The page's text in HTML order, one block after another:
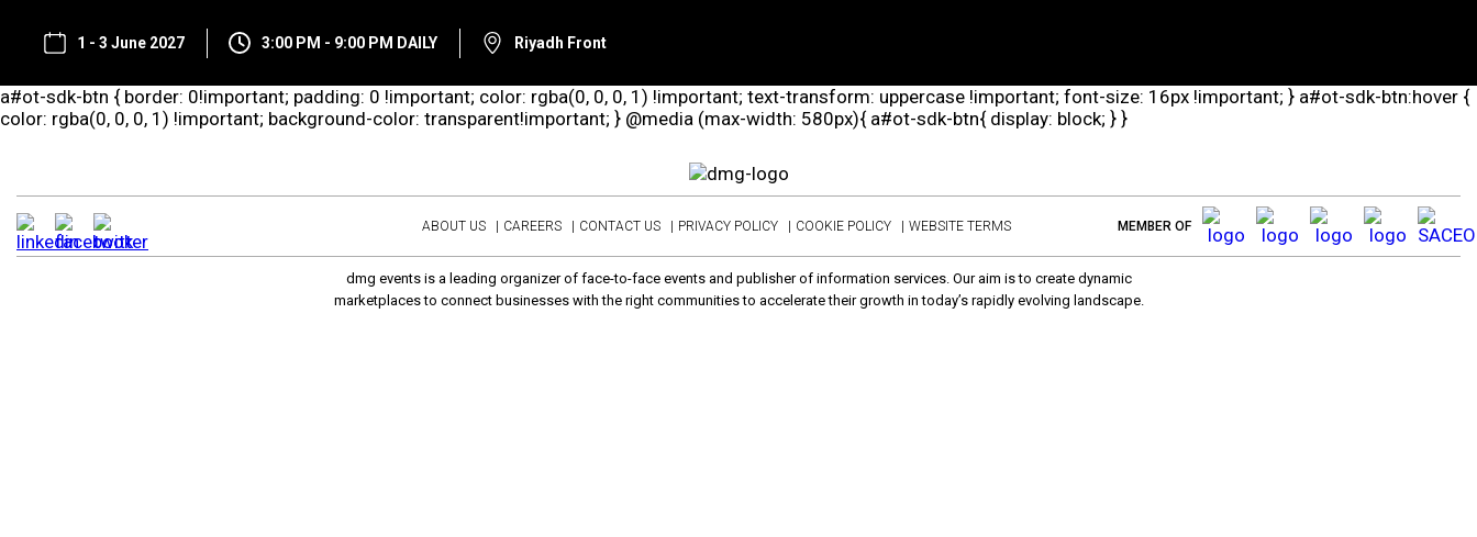
1 - 3 June 2027 3:00 PM - 9:00 PM DAILY Riyadh Front
a#ot-sdk-btn { border: 0!important; padding: 0 !important; color: rgba(0, 0, 0, 1) !important; text-transform: uppercase !important; font-size: 16px !important; } a#ot-sdk-btn:hover {
color: rgba(0, 0, 0, 1) !important; background-color: transparent!important; } @media (max-width: 580px){ a#ot-sdk-btn{ display: block; } }
ABOUT US CAREERS CONTACT US PRIVACY POLICY COOKIE POLICY WEBSITE TERMS MEMBER OF
dmg events is a leading organizer of face-to-face events and publisher of information services. Our aim is to create dynamic
marketplaces to connect businesses with the right communities to accelerate their growth in today’s rapidly evolving landscape.